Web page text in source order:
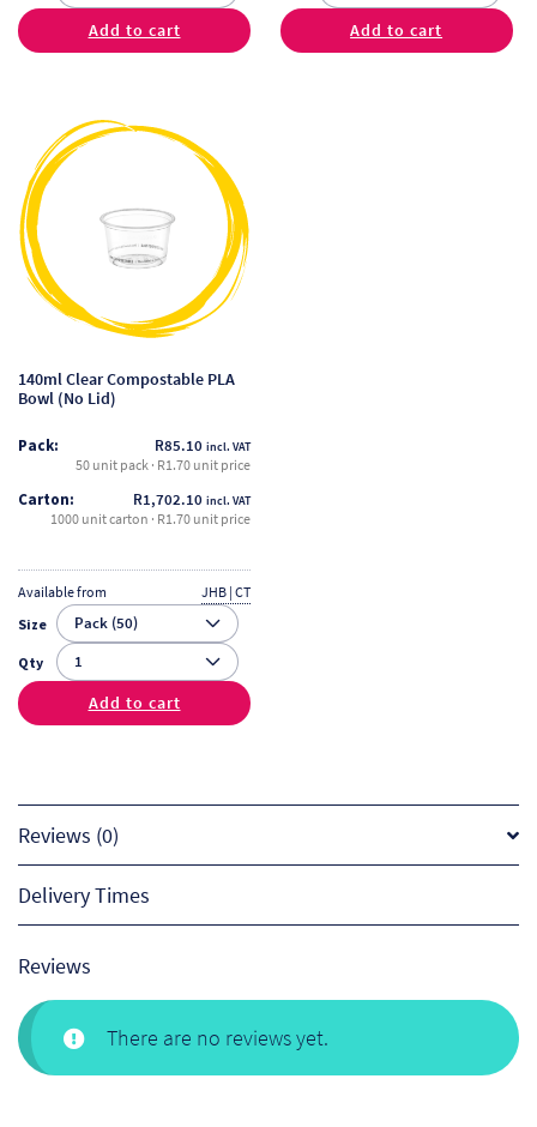
Add to cart Add to cart
140ml Clear Compostable PLA
Bowl (No Lid)
Pack: R85.10 incl. VAT
50 unit pack · R1.70 unit price
Carton: R1,702.10 incl. VAT
1000 unit carton · R1.70 unit price
Available from
JHB | CT
Size
Qty
Add to cart
This
product
multiple
variants.
The
options
may
chosen
the
page
Reviews (0)
Delivery Times
Reviews
There are no reviews yet.